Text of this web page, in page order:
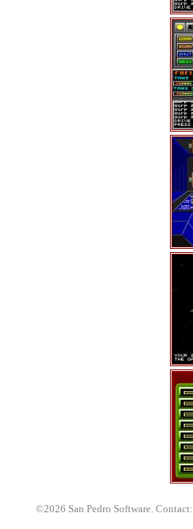
©2026 San Pedro Software. Contact: